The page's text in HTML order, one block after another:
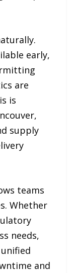
early,
are
is
supply
teams
Whether
needs,
and